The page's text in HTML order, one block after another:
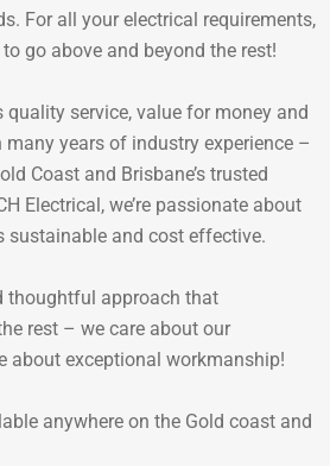
For all your electrical requirements,
go above and beyond the rest!
service, value for money and
many years of industry experience –
Coast and Brisbane’s trusted
Electrical, we’re passionate about
sustainable and cost effective.
thoughtful approach that
rest – we care about our
about exceptional workmanship!
anywhere on the Gold coast and